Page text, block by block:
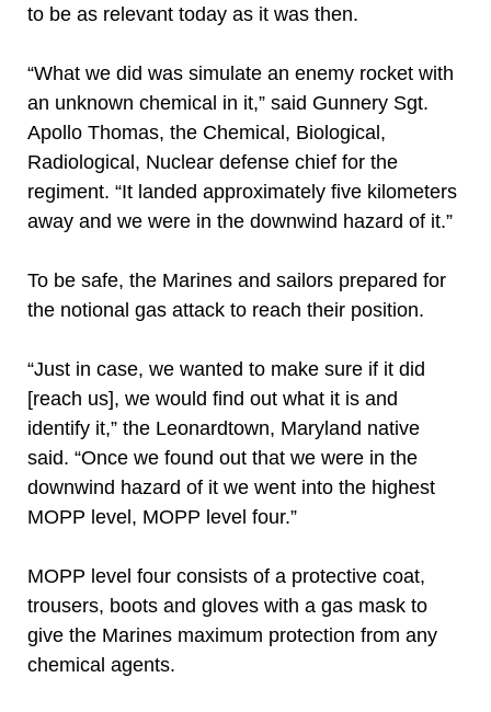
to be as relevant today as it was then.
“What we did was simulate an enemy rocket with
an unknown chemical in it,” said Gunnery Sgt.
Apollo Thomas, the Chemical, Biological,
Radiological, Nuclear defense chief for the
regiment. “It landed approximately five kilometers
away and we were in the downwind hazard of it.”
To be safe, the Marines and sailors prepared for
the notional gas attack to reach their position.
“Just in case, we wanted to make sure if it did
[reach us], we would find out what it is and
identify it,” the Leonardtown, Maryland native
said. “Once we found out that we were in the
downwind hazard of it we went into the highest
MOPP level, MOPP level four.”
MOPP level four consists of a protective coat,
trousers, boots and gloves with a gas mask to
give the Marines maximum protection from any
chemical agents.